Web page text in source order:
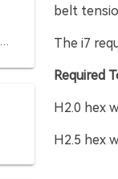
Vibration Compensation Calibration
belt
The i7
Required
H2.0 hex
H2.5 hex